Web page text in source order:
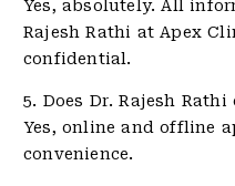
Yes, absolutely. All
Rajesh Rathi at Apex
confidential.
5. Does Dr. Rajesh
Yes, online and offline
convenience.